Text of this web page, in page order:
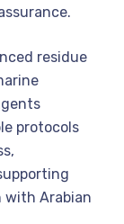
residue
protocols
with Arabian